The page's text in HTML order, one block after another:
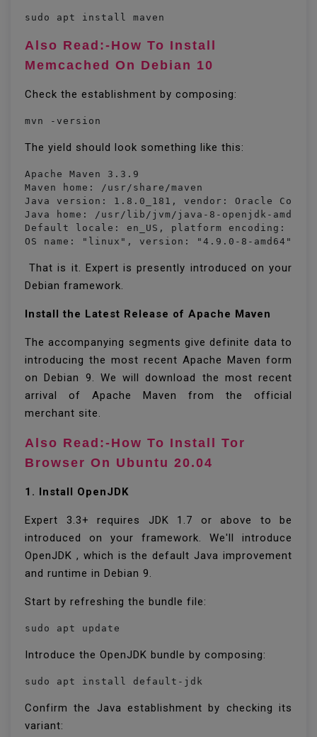
sudo apt install maven
Also Read:-How To Install
Memcached On Debian 10
Check the establishment by composing:
mvn -version
The yield should look something like this:
Apache Maven 3.3.9
Maven home: /usr/share/maven
Java version: 1.8.0_181, vendor: Oracle
Java home: /usr/lib/jvm/java-8-openjdk-amd64/
Default locale: en_US, platform encoding:
OS name: "linux", version: "4.9.0-8-amd64",
That is it. Expert is presently introduced on your
Debian framework.
Install the Latest Release of Apache Maven
The accompanying segments give definite data to
introducing the most recent Apache Maven form
on Debian 9. We will download the most recent
arrival of Apache Maven from the official
merchant site.
Also Read:-How To Install Tor
Browser On Ubuntu 20.04
1. Install OpenJDK
Expert 3.3+ requires JDK 1.7 or above to be
introduced on your framework. We'll introduce
OpenJDK , which is the default Java improvement
and runtime in Debian 9.
Start by refreshing the bundle file:
sudo apt update
Introduce the OpenJDK bundle by composing:
sudo apt install default-jdk
Confirm the Java establishment by checking its
variant: